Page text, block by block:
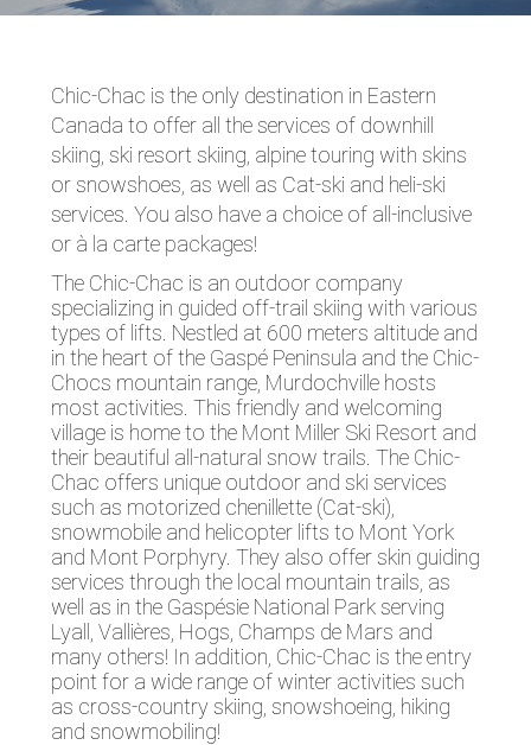
Chic-Chac is the only destination in Eastern
Canada to offer all the services of downhill
skiing, ski resort skiing, alpine touring with skins
or snowshoes, as well as Cat-ski and heli-ski
services. You also have a choice of all-inclusive
or à la carte packages!
The Chic-Chac is an outdoor company
specializing in guided off-trail skiing with various
types of lifts. Nestled at 600 meters altitude and
in the heart of the Gaspé Peninsula and the Chic-
Chocs mountain range, Murdochville hosts
most activities. This friendly and welcoming
village is home to the Mont Miller Ski Resort and
their beautiful all-natural snow trails. The Chic-
Chac offers unique outdoor and ski services
such as motorized chenillette (Cat-ski),
snowmobile and helicopter lifts to Mont York
and Mont Porphyry. They also offer skin guiding
services through the local mountain trails, as
well as in the Gaspésie National Park serving
Lyall, Vallières, Hogs, Champs de Mars and
many others! In addition, Chic-Chac is the entry
point for a wide range of winter activities such
as cross-country skiing, snowshoeing, hiking
and snowmobiling!